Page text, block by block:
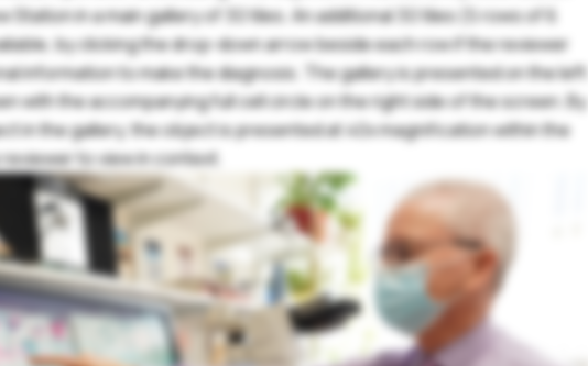
Station in a main gallery of 30 tiles. An additional 30 tiles (5 rows of 6
by clicking the drop-down arrow beside each row if the reviewer
information to make the diagnosis. The gallery is presented on the left
with the accompanying full cell circle on the right side of the screen. By
in the gallery, the object is presented at 40x magnification within the
to view in context.
Remember me
Forgot your password?
Login Join Us